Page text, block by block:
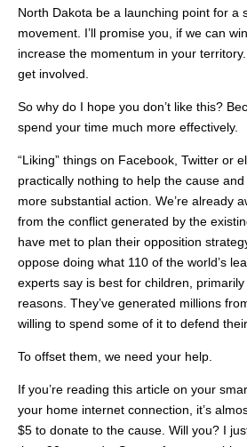
North Dakota be a launching point for a
movement. I’ll promise you, if we can
increase the momentum in your
get involved.
So why do I hope you don’t like this?
spend your time much more effectively.
“Liking” things on Facebook, Twitter or
practically nothing to help the cause
more substantial action. We’re already
from the conflict generated by the
have met to plan their opposition
oppose doing what 110 of the world’s
experts say is best for children,
reasons. They’ve generated millions
willing to spend some of it to defend
To offset them, we need your help.
If you’re reading this article on your
your home internet connection, it’s
$5 to donate to the cause. Will you? I